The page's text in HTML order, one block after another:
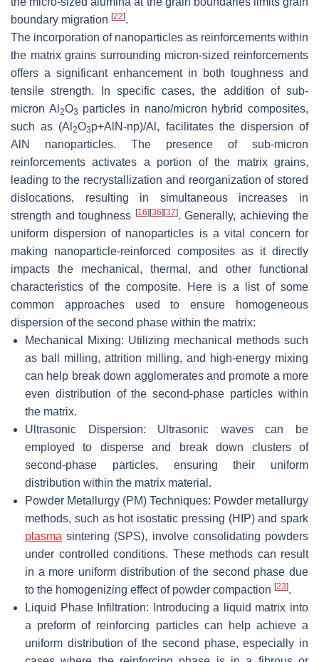
boundary migration [22].
The incorporation of nanoparticles as reinforcements within
the matrix grains surrounding micron-sized reinforcements
offers a significant enhancement in both toughness and
tensile strength. In specific cases, the addition of sub-
micron Al 2O3 particles in nano/micron hybrid composites,
such as (Al2O3p+AlN-np)/Al, facilitates the dispersion of
AlN nanoparticles. The presence of sub-micron
reinforcements activates a portion of the matrix grains,
leading to the recrystallization and reorganization of stored
dislocations, resulting in simultaneous increases in
strength and toughness [16][36][37]. Generally, achieving the
uniform dispersion of nanoparticles is a vital concern for
making nanoparticle-reinforced composites as it directly
impacts the mechanical, thermal, and other functional
characteristics of the composite. Here is a list of some
common approaches used to ensure homogeneous
dispersion of the second phase within the matrix:
Mechanical Mixing: Utilizing mechanical methods such
as ball milling, attrition milling, and high-energy mixing
can help break down agglomerates and promote a more
even distribution of the second-phase particles within
the matrix.
Ultrasonic Dispersion: Ultrasonic waves can be
employed to disperse and break down clusters of
second-phase particles, ensuring their uniform
distribution within the matrix material.
Powder Metallurgy (PM) Techniques: Powder metallurgy
methods, such as hot isostatic pressing (HIP) and spark
plasma sintering (SPS), involve consolidating powders
under controlled conditions. These methods can result
in a more uniform distribution of the second phase due
to the homogenizing effect of powder compaction [23].
Liquid Phase Infiltration: Introducing a liquid matrix into
a preform of reinforcing particles can help achieve a
uniform distribution of the second phase, especially in